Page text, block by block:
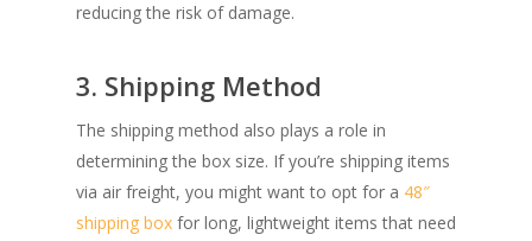
reducing the risk of damage.
3. Shipping Method
The shipping method also plays a role in
determining the box size. If you’re shipping items
via air freight, you might want to opt for a 48″
shipping box for long, lightweight items that need